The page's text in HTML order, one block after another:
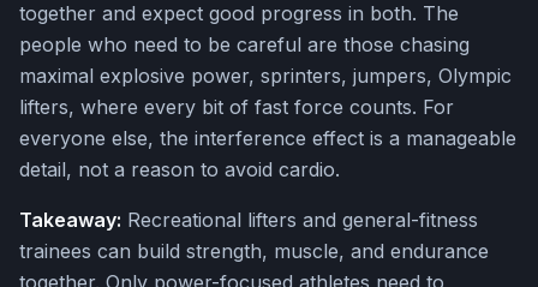
together and expect good progress in both. The
people who need to be careful are those chasing
maximal explosive power, sprinters, jumpers, Olympic
lifters, where every bit of fast force counts. For
everyone else, the interference effect is a manageable
detail, not a reason to avoid cardio.
Takeaway: Recreational lifters and general-fitness
trainees can build strength, muscle, and endurance